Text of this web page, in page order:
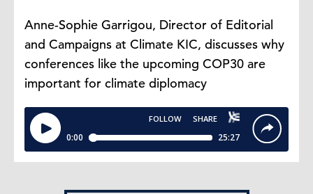
Anne-Sophie Garrigou, Director of Editorial
and Campaigns at Climate KIC, discusses why
conferences like the upcoming COP30 are
important for climate diplomacy